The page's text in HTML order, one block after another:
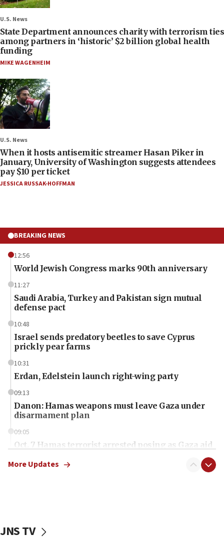
U.S. News
State Department announces charity with terrorism ties
among partners in ‘historic’ $2 billion global health
funding
MIKE WAGENHEIM
U.S. News
When it hosts antisemitic streamer Hasan Piker in
January, University of Washington suggests attendees
pay $10 per ticket
JESSICA RUSSAK-HOFFMAN
BREAKING NEWS
12:56
World Jewish Congress marks 90th anniversary
11:27
Saudi Arabia, Turkey and Pakistan sign mutual
defense pact
10:48
Israel sends predatory beetles to save Cyprus
prickly pear farms
10:31
Erdan, Edelstein launch right-wing party
09:13
Danon: Hamas weapons must leave Gaza under
disarmament plan
09:05
Oct. 7 Hamas terrorist arrested posing as Gaza aid
vessels under Iran blockade
More Updates
JNS TV